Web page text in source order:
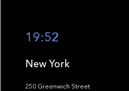
19:52
New York
250 Greenwich Street